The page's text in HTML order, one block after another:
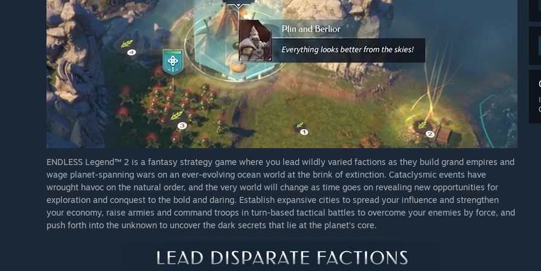
ENDLESS Legend™ 2 is a fantasy strategy game where you lead wildly varied factions as they build grand empires and
wage planet-spanning wars on an ever-evolving ocean world at the brink of extinction. Cataclysmic events have
wrought havoc on the natural order, and the very world will change as time goes on revealing new opportunities for
exploration and conquest to the bold and daring. Establish expansive cities to spread your influence and strengthen
your economy, raise armies and command troops in turn-based tactical battles to overcome your enemies by force, and
push forth into the unknown to uncover the dark secrets that lie at the planet’s core.